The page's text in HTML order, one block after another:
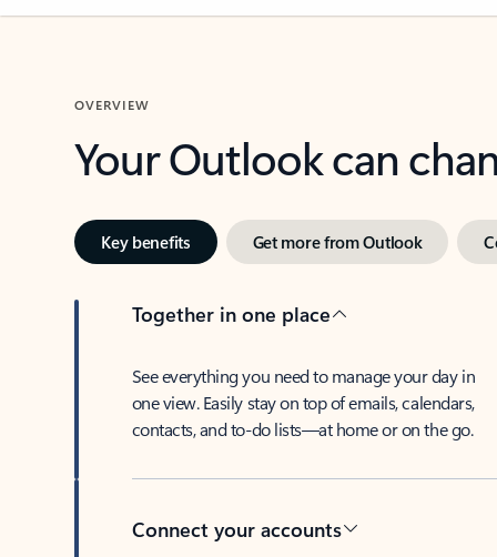
OVERVIEW
Your Outlook can
Key benefits Get more from Outlook
Together in one place
See everything you need to manage your day in
one view. Easily stay on top of emails, calendars,
contacts, and to-do lists—at home or on the go.
Connect your accounts